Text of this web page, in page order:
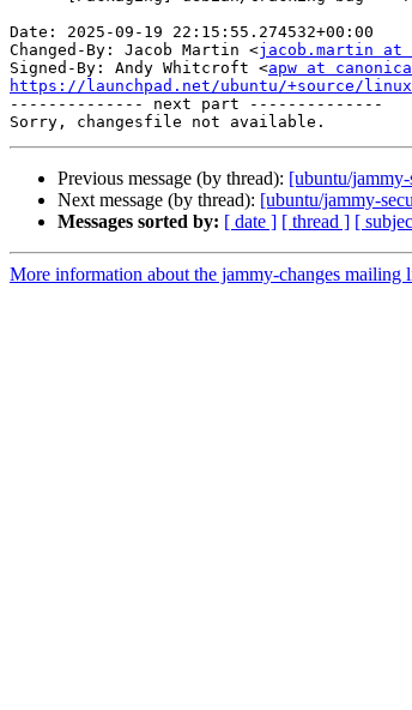
Date: 2025-09-19 22:15:55.274532+00:00
Changed-By: Jacob Martin <jacob.martin at
Signed-By: Andy Whitcroft <apw at
https://launchpad.net/ubuntu/+source/
-------------- next part --------------
Previous message (by thread): [ubuntu/
Next message (by thread): [ubuntu/jammy-
Messages sorted by: [ date ] [ thread ] [
More information about the jammy-changes mailing